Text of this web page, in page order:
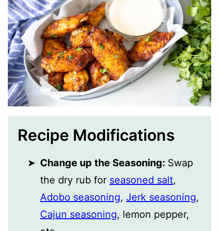
Recipe Modifications
Change up the Seasoning: Swap
the dry rub for seasoned salt,
Adobo seasoning, Jerk seasoning,
Cajun seasoning, lemon pepper,